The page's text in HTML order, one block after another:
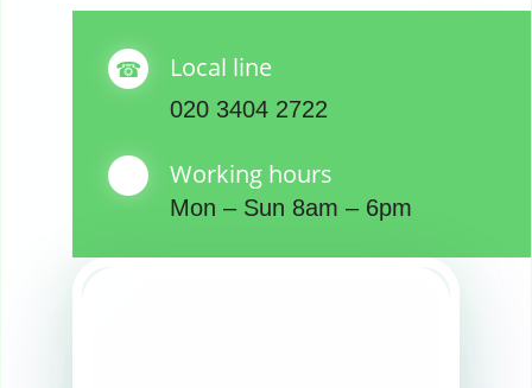
Local line
020 3404 2722
Working hours
Mon – Sun 8am – 6pm